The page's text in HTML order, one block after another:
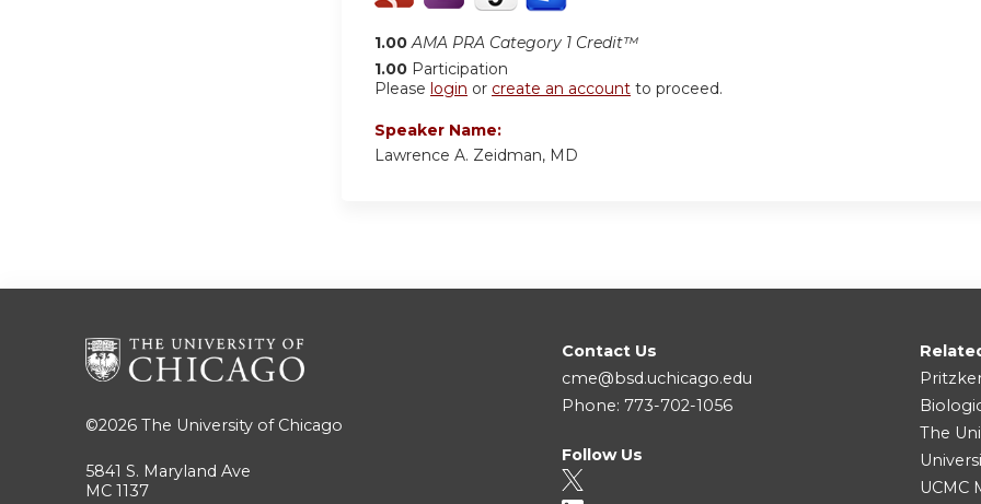
1.00 AMA PRA Category 1 Credit™
1.00 Participation
Please login or create an account to proceed.
Speaker Name:
Lawrence A. Zeidman, MD
©2026 The University of Chicago
5841 S. Maryland Ave
MC 1137
Contact Us
cme@bsd.uchicago.edu
Phone: 773-702-1056
Follow Us
The
UCMC